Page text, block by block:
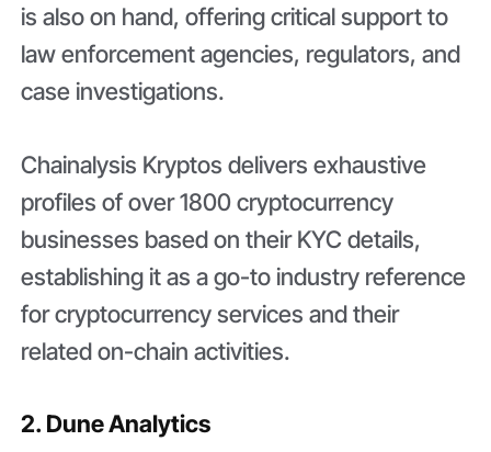
is also on hand, offering critical support to
law enforcement agencies, regulators, and
case investigations.
Chainalysis Kryptos delivers exhaustive
profiles of over 1800 cryptocurrency
businesses based on their KYC details,
establishing it as a go-to industry reference
for cryptocurrency services and their
related on-chain activities.
2. Dune Analytics